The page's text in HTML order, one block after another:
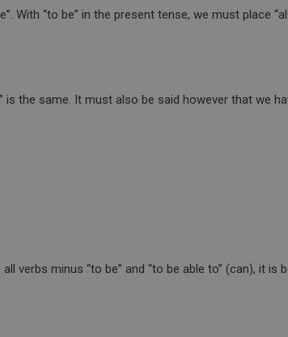
With “to be” in the present tense, we must place
the same. It must also be said however that we
minus “to be” and “to be able to” (can), it is